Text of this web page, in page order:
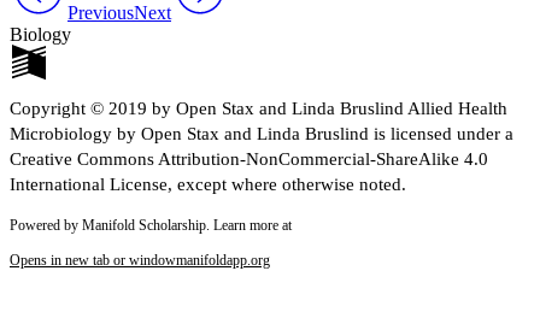
PreviousNext
Biology
Copyright © 2019 by Open Stax and Linda Bruslind Allied Health
Microbiology by Open Stax and Linda Bruslind is licensed under a
Creative Commons Attribution-NonCommercial-ShareAlike 4.0
International License, except where otherwise noted.
Powered by Manifold Scholarship. Learn more at
Opens in new tab or windowmanifoldapp.org